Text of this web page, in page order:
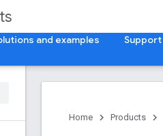
and examples Support
Home Products